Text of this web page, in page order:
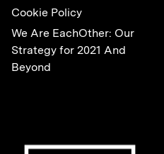
Cookie Policy
We Are EachOther: Our
Strategy for 2021 And
Beyond